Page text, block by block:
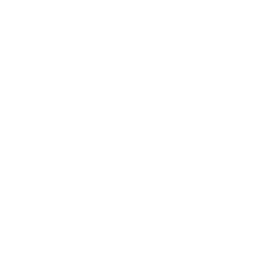
and curtain steam/dry cleaning
state. Apart from curtains, we also
a much-needed facelift and